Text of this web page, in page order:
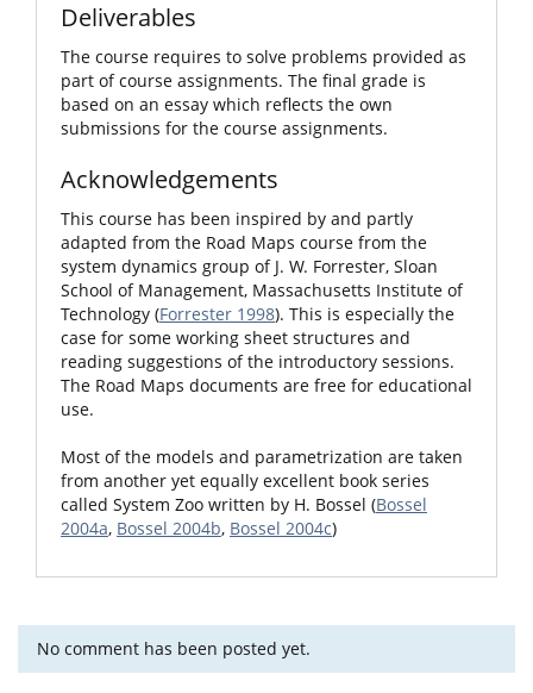
Deliverables
The course requires to solve problems provided as
part of course assignments. The final grade is
based on an essay which reflects the own
submissions for the course assignments.
Acknowledgements
This course has been inspired by and partly
adapted from the Road Maps course from the
system dynamics group of J. W. Forrester, Sloan
School of Management, Massachusetts Institute of
Technology (Forrester 1998). This is especially the
case for some working sheet structures and
reading suggestions of the introductory sessions.
The Road Maps documents are free for educational
use.
Most of the models and parametrization are taken
from another yet equally excellent book series
called System Zoo written by H. Bossel (Bossel
2004a, Bossel 2004b, Bossel 2004c)
No comment has been posted yet.